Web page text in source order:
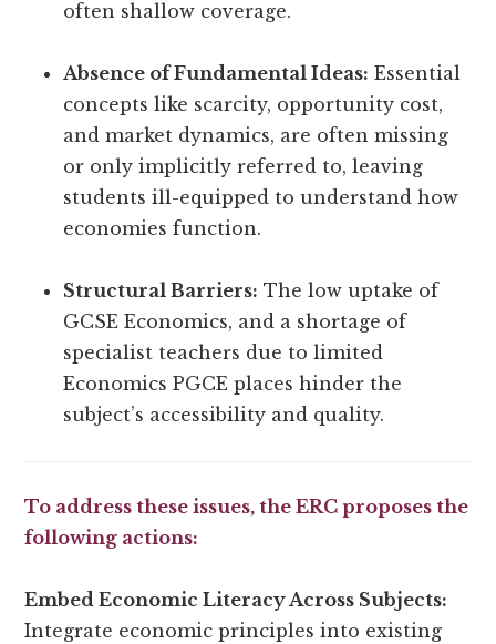
often shallow coverage.
Absence of Fundamental Ideas: Essential
concepts like scarcity, opportunity cost,
and market dynamics, are often missing
or only implicitly referred to, leaving
students ill-equipped to understand how
economies function.
Structural Barriers: The low uptake of
GCSE Economics, and a shortage of
specialist teachers due to limited
Economics PGCE places hinder the
subject’s accessibility and quality.
To address these issues, the ERC proposes the
following actions:
Embed Economic Literacy Across Subjects:
Integrate economic principles into existing